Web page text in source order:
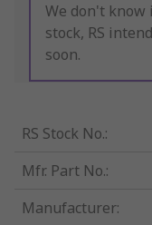
We don't
stock, RS
soon.
RS Stock No.:
Mfr. Part No.:
Manufacturer: